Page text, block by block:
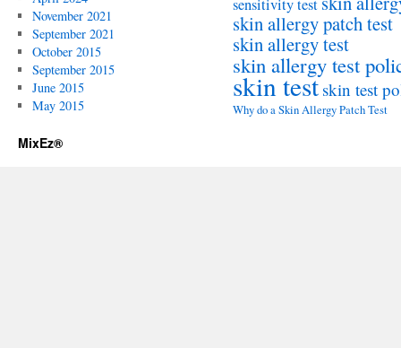
November 2021
September 2021
October 2015
September 2015
June 2015
May 2015
sensitivity test
skin allergy patch test
skin allergy test
skin allergy test
skin test skin test
Why do a Skin Allergy Patch Test
MixEz®️